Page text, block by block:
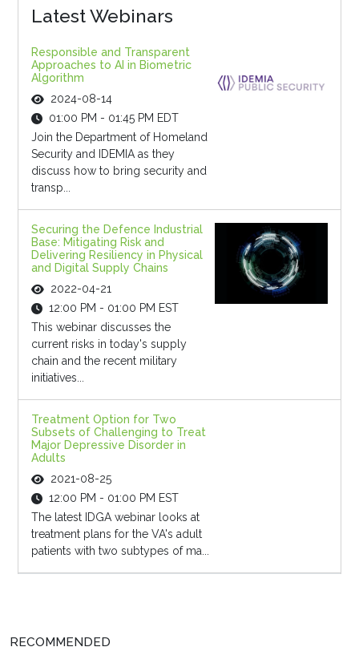
Latest Webinars
Responsible and Transparent
Approaches to AI in Biometric
Algorithm
2024-08-14
01:00 PM - 01:45 PM EDT
Join the Department of Homeland
Security and IDEMIA as they
discuss how to bring security and
transp...
Securing the Defence Industrial
Base: Mitigating Risk and
Delivering Resiliency in Physical
and Digital Supply Chains
2022-04-21
12:00 PM - 01:00 PM EST
This webinar discusses the
current risks in today's supply
chain and the recent military
initiatives...
Treatment Option for Two
Subsets of Challenging to Treat
Major Depressive Disorder in
Adults
2021-08-25
12:00 PM - 01:00 PM EST
The latest IDGA webinar looks at
treatment plans for the VA's adult
patients with two subtypes of ma...
RECOMMENDED